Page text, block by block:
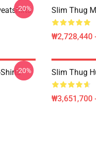
-20% Slim Thug
₩2,728,440
-20% Slim Thug
₩3,651,700